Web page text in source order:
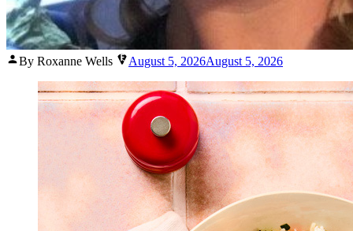
Posted
By Roxanne Wells August 5, 2026August 5, 2026